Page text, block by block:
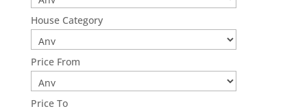
House Category
Price From
Price To